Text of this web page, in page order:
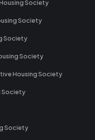
Society
Society
Society
Society
Housing Society
Society
Society